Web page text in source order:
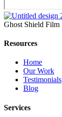
Ghost Shield Film
Resources
Home
Our Work
Testimonials
Blog
Services